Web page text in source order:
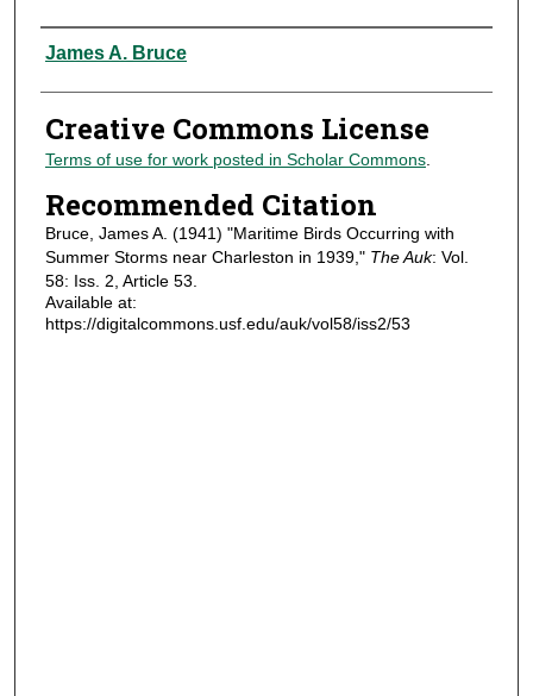
Authors
James A. Bruce
Creative Commons License
Terms of use for work posted in Scholar Commons.
Recommended Citation
Bruce, James A. (1941) "Maritime Birds Occurring with
Summer Storms near Charleston in 1939," The Auk: Vol.
58: Iss. 2, Article 53.
Available at:
https://digitalcommons.usf.edu/auk/vol58/iss2/53